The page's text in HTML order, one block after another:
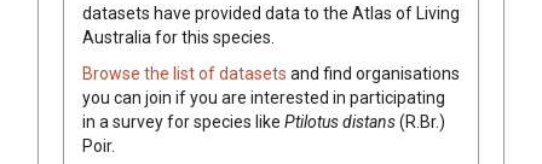
datasets have provided data to the Atlas of Living
Australia for this species.
Browse the list of datasets and find organisations
you can join if you are interested in participating
in a survey for species like Ptilotusdistans(R.Br.)
Poir.